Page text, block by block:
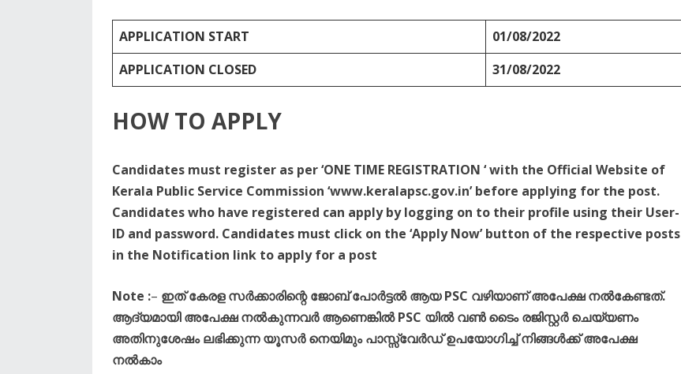
APPLICATION START
01/08/2022
APPLICATION CLOSED
31/08/2022
HOW TO APPLY
Candidates must register as per ‘ONE TIME REGISTRATION ‘ with the Official Website of
Kerala Public Service Commission ‘www.keralapsc.gov.in’ before applying for the post.
Candidates who have registered can apply by logging on to their profile using their User-
ID and password. Candidates must click on the ‘Apply Now’ button of the respective posts
in the Notification link to apply for a post
Note :– ഇത് കേരള സർക്കാരിന്റെ ജോബ് പോർട്ടൽ ആയ PSC വഴിയാണ് അപേക്ഷ നൽകേണ്ടത്.
ആദ്യമായി അപേക്ഷ നൽകുന്നവർ ആണെങ്കിൽ PSC യിൽ വൺ ടൈം രജിസ്റ്റർ ചെയ്യണം
അതിനുശേഷം ലഭിക്കുന്ന യൂസർ നെയിമും പാസ്സ്‌വേർഡ് ഉപയോഗിച്ച് നിങ്ങൾക്ക് അപേക്ഷ
നൽകാം